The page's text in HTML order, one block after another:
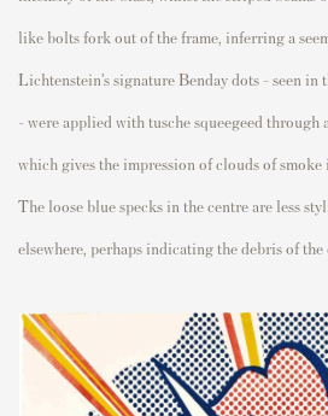
like bolts fork out of the frame, inferring a
Lichtenstein’s signature Benday dots – seen
- were applied with tusche squeegeed
which gives the impression of clouds of
The loose blue specks in the centre are less
elsewhere, perhaps indicating the debris of